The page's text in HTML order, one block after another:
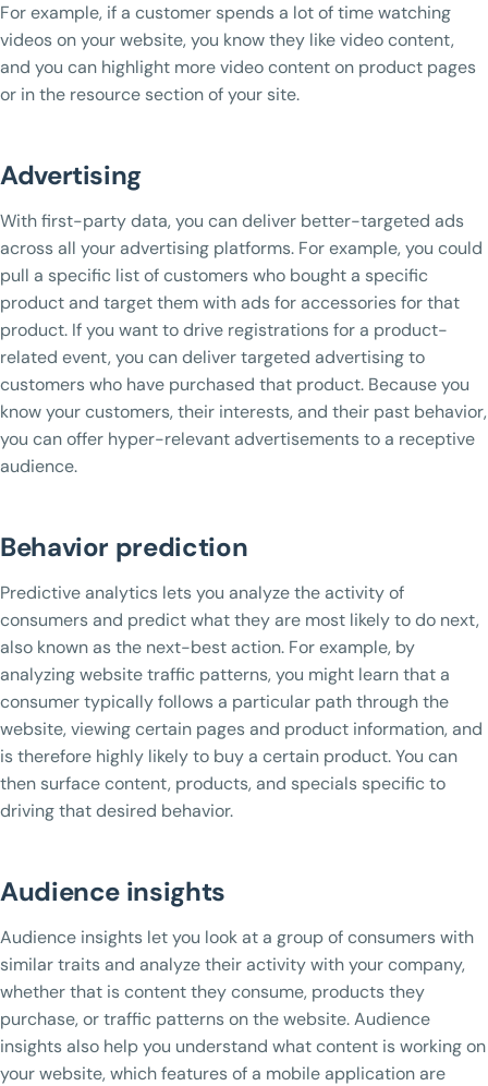
For example, if a customer spends a lot of time watching
videos on your website, you know they like video content,
and you can highlight more video content on product pages
or in the resource section of your site.
Advertising
With first-party data, you can deliver better-targeted ads
across all your advertising platforms. For example, you could
pull a specific list of customers who bought a specific
product and target them with ads for accessories for that
product. If you want to drive registrations for a product-
related event, you can deliver targeted advertising to
customers who have purchased that product. Because you
know your customers, their interests, and their past behavior,
you can offer hyper-relevant advertisements to a receptive
audience.
Behavior prediction
Predictive analytics lets you analyze the activity of
consumers and predict what they are most likely to do next,
also known as the next-best action. For example, by
analyzing website traffic patterns, you might learn that a
consumer typically follows a particular path through the
website, viewing certain pages and product information, and
is therefore highly likely to buy a certain product. You can
then surface content, products, and specials specific to
driving that desired behavior.
Audience insights
Audience insights let you look at a group of consumers with
similar traits and analyze their activity with your company,
whether that is content they consume, products they
purchase, or traffic patterns on the website. Audience
insights also help you understand what content is working on
your website, which features of a mobile application are